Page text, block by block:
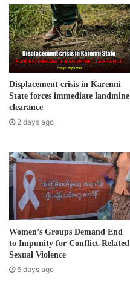
E
m
a
i
l
d
d
r
e
Displacement crisis in Karenni
State forces immediate landmine
clearance
2 days ago
Women’s Groups Demand End
to Impunity for Conflict-Related
Sexual Violence
6 days ago